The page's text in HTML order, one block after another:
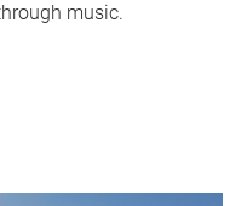
music.